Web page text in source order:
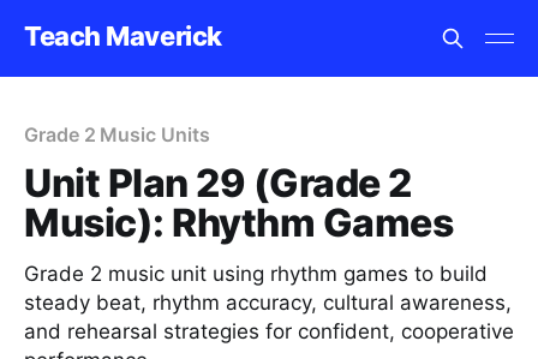
Teach Maverick
Grade 2 Music Units
Unit Plan 29 (Grade 2
Music): Rhythm Games
Grade 2 music unit using rhythm games to build
steady beat, rhythm accuracy, cultural awareness,
and rehearsal strategies for confident, cooperative